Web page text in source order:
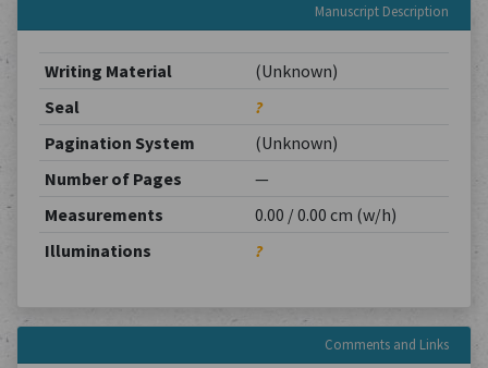
Manuscript Description
Writing Material
(Unknown)
Seal
?
Pagination System
(Unknown)
Number of Pages
—
Measurements
0.00 / 0.00 cm (w/h)
Illuminations
?
Comments and Links